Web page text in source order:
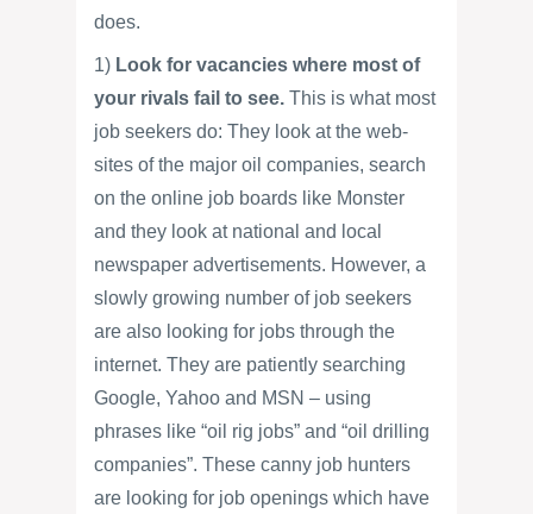
does.
1) Look for vacancies where most of
your rivals fail to see. This is what most
job seekers do: They look at the web-
sites of the major oil companies, search
on the online job boards like Monster
and they look at national and local
newspaper advertisements. However, a
slowly growing number of job seekers
are also looking for jobs through the
internet. They are patiently searching
Google, Yahoo and MSN – using
phrases like “oil rig jobs” and “oil drilling
companies”. These canny job hunters
are looking for job openings which have